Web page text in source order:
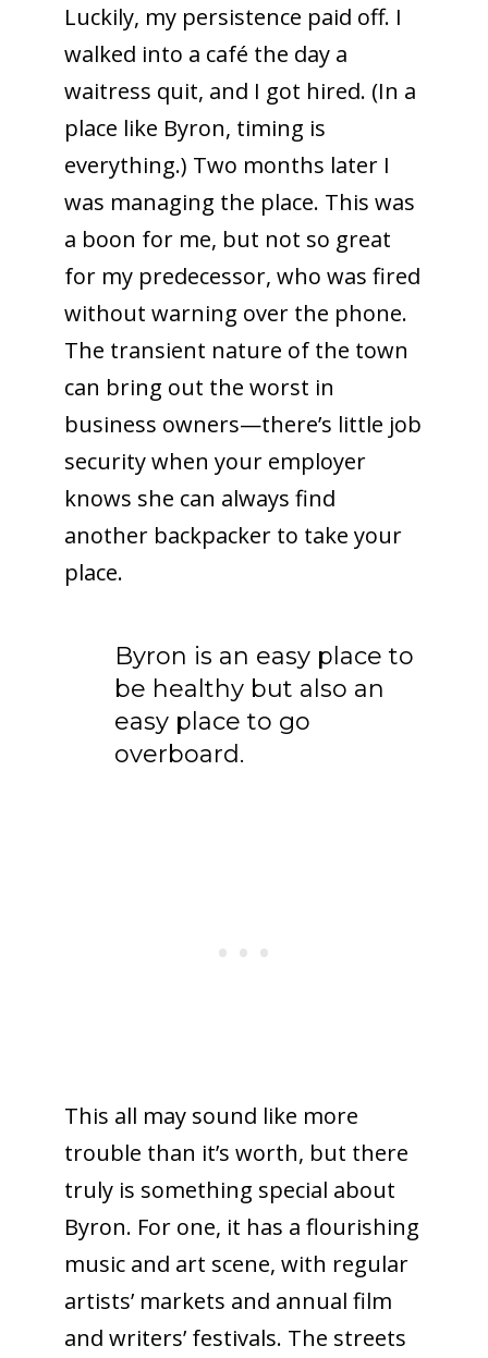
Luckily, my persistence paid off. I
walked into a café the day a
waitress quit, and I got hired. (In a
place like Byron, timing is
everything.) Two months later I
was managing the place. This was
a boon for me, but not so great
for my predecessor, who was fired
without warning over the phone.
The transient nature of the town
can bring out the worst in
business owners—there’s little job
security when your employer
knows she can always find
another backpacker to take your
place.
Byron is an easy place to
be healthy but also an
easy place to go
overboard.
This all may sound like more
trouble than it’s worth, but there
truly is something special about
Byron. For one, it has a flourishing
music and art scene, with regular
artists’ markets and annual film
and writers’ festivals. The streets